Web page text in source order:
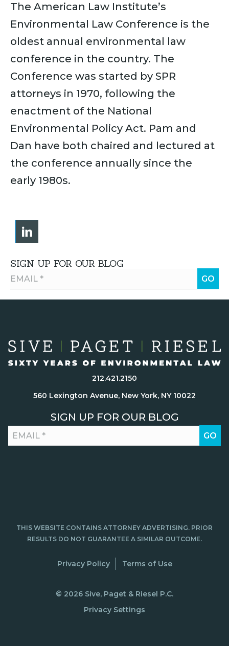
The American Law Institute’s
Environmental Law Conference is the
oldest annual environmental law
conference in the country. The
Conference was started by SPR
attorneys in 1970, following the
enactment of the National
Environmental Policy Act. Pam and
Dan have both chaired and lectured at
the conference annually since the
early 1980s.
SIGN UP FOR OUR BLOG
212.421.2150
560 Lexington Avenue, New York, NY 10022
SIGN UP FOR OUR BLOG
THIS WEBSITE CONTAINS ATTORNEY ADVERTISING. PRIOR
RESULTS DO NOT GUARANTEE A SIMILAR OUTCOME.
Privacy Policy Terms of Use
© 2026 Sive, Paget & Riesel P.C.
Privacy Settings